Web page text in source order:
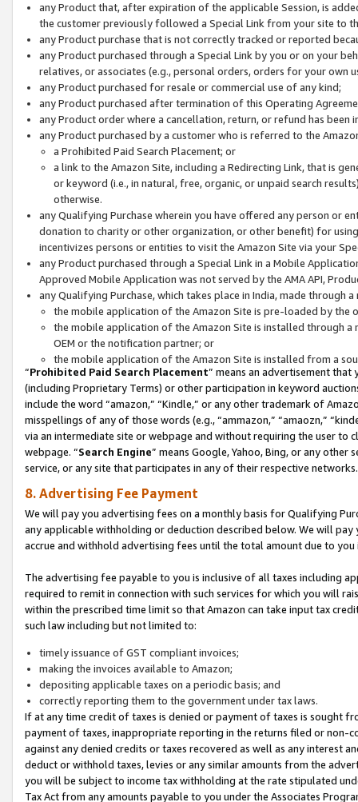
any Product that, after expiration of the applicable Session, is
the customer previously followed a Special Link from your site to
any Product purchase that is not correctly tracked or reported
any Product purchased through a Special Link by you or on your
relatives, or associates (e.g., personal orders, orders for your
any Product purchased for resale or commercial use of any kind;
any Product purchased after termination of this Operating
any Product order where a cancellation, return, or refund has been
any Product purchased by a customer who is referred to the
a Prohibited Paid Search Placement; or
a link to the Amazon Site, including a Redirecting Link, that is
or keyword (i.e., in natural, free, organic, or unpaid search
otherwise.
any Qualifying Purchase wherein you have offered any person or
donation to charity or other organization, or other benefit) for
incentivizes persons or entities to visit the Amazon Site via your
any Product purchased through a Special Link in a Mobile
Approved Mobile Application was not served by the AMA API,
any Qualifying Purchase, which takes place in India, made through
the mobile application of the Amazon Site is pre-loaded by the
the mobile application of the Amazon Site is installed through
OEM or the notification partner; or
the mobile application of the Amazon Site is installed from a
“Prohibited Paid Search Placement” means an advertisement
(including Proprietary Terms) or other participation in keyword
include the word “amazon,” “Kindle,” or any other trademark of
misspellings of any of those words (e.g., “ammazon,” “amaozn,”
via an intermediate site or webpage and without requiring the user
webpage. “Search Engine” means Google, Yahoo, Bing, or any
service, or any site that participates in any of their respective networks.
8. Advertising Fee Payment
We will pay you advertising fees on a monthly basis for Qualifying
any applicable withholding or deduction described below. We will
accrue and withhold advertising fees until the total amount due to you
The advertising fee payable to you is inclusive of all taxes including
required to remit in connection with such services for which you will
within the prescribed time limit so that Amazon can take input tax
such law including but not limited to:
timely issuance of GST compliant invoices;
making the invoices available to Amazon;
depositing applicable taxes on a periodic basis; and
correctly reporting them to the government under tax laws.
If at any time credit of taxes is denied or payment of taxes is sought
payment of taxes, inappropriate reporting in the returns filed or non-
against any denied credits or taxes recovered as well as any interest
deduct or withhold taxes, levies or any similar amounts from the
you will be subject to income tax withholding at the rate stipulated
Tax Act from any amounts payable to you under the Associates